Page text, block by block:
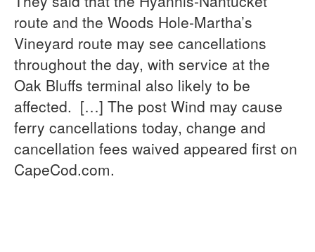
route and the Woods Hole-Martha’s
Vineyard route may see cancellations
throughout the day, with service at the
Oak Bluffs terminal also likely to be
affected. […] The post Wind may cause
ferry cancellations today, change and
cancellation fees waived appeared first on
CapeCod.com.